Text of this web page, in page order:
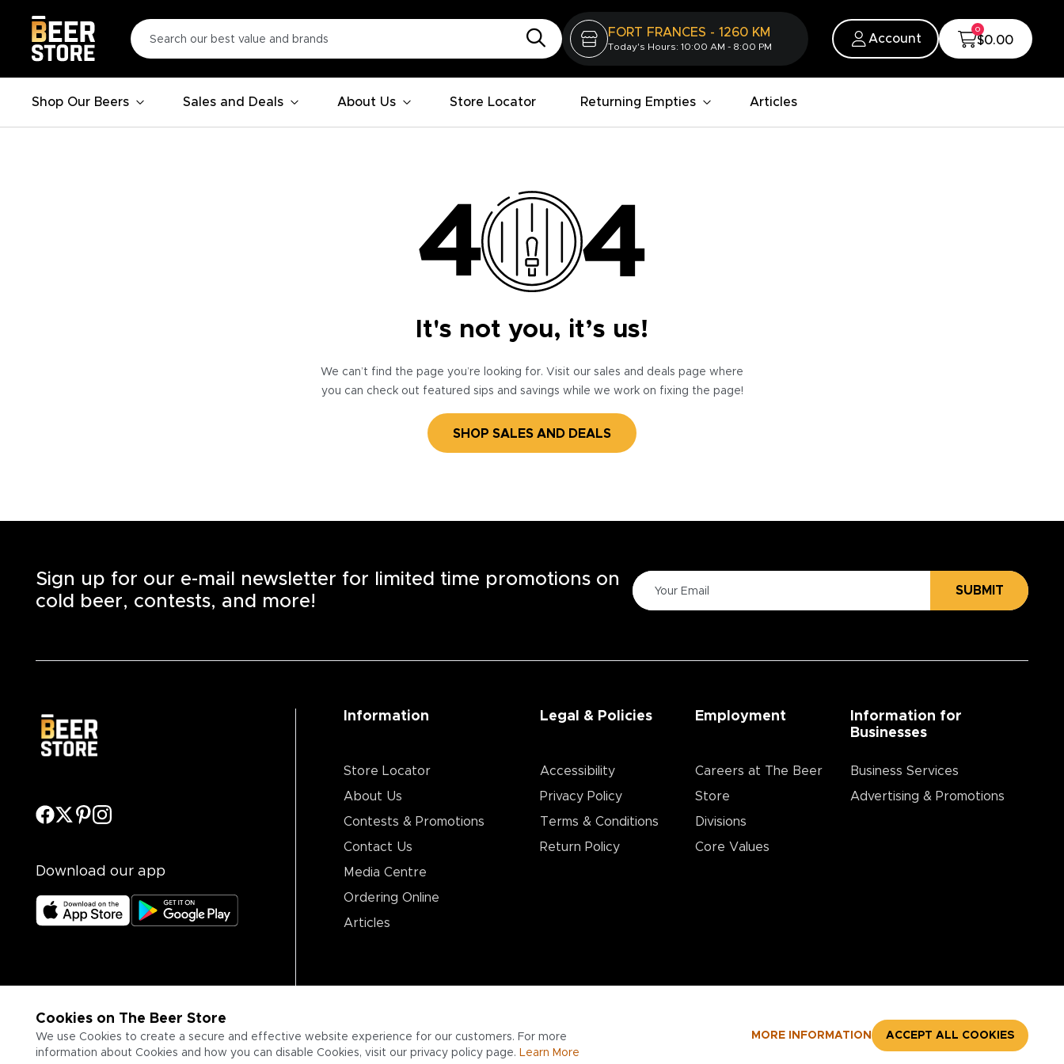
FORT FRANCES - 1260 KM
Today's Hours: 10:00 AM - 8:00 PM
Account
0
$0.00
Shop Our Beers Sales and Deals About Us Store Locator Returning Empties Articles
It's not you, it’s us!
We can’t find the page you’re looking for. Visit our sales and deals page where
you can check out featured sips and savings while we work on fixing the page!
SHOP SALES AND DEALS
Cookies on The Beer Store
We use Cookies to create a secure and effective website experience for our customers. For more
information about Cookies and how you can disable Cookies, visit our privacy policy page. Learn More
MORE INFORMATION ACCEPT ALL COOKIES
Sign up for our e-mail newsletter for limited time promotions on
cold beer, contests, and more!
SUBMIT
Download our app
Information
Store Locator
About Us
Contests & Promotions
Contact Us
Media Centre
Ordering Online
Articles
Legal & Policies
Accessibility
Privacy Policy
Terms & Conditions
Return Policy
Employment
Careers at The Beer
Store
Divisions
Core Values
Information for
Businesses
Business Services
Advertising & Promotions